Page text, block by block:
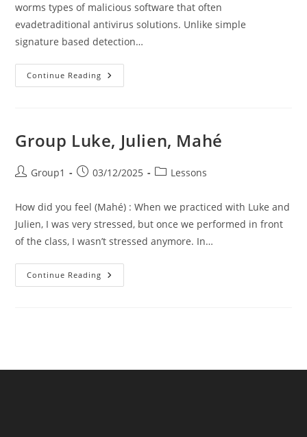
worms types of malicious software that often
evadetraditional antivirus solutions. Unlike simple
signature based detection…
Continue Reading Malware
Scanning
Group Luke, Julien, Mahé
PostGroup1
Post03/12/2025
PostLessons
How did you feel (Mahé) : When we practiced with Luke and
Julien, I was very stressed, but once we performed in front
of the class, I wasn’t stressed anymore. In…
Continue Reading Group
Luke,